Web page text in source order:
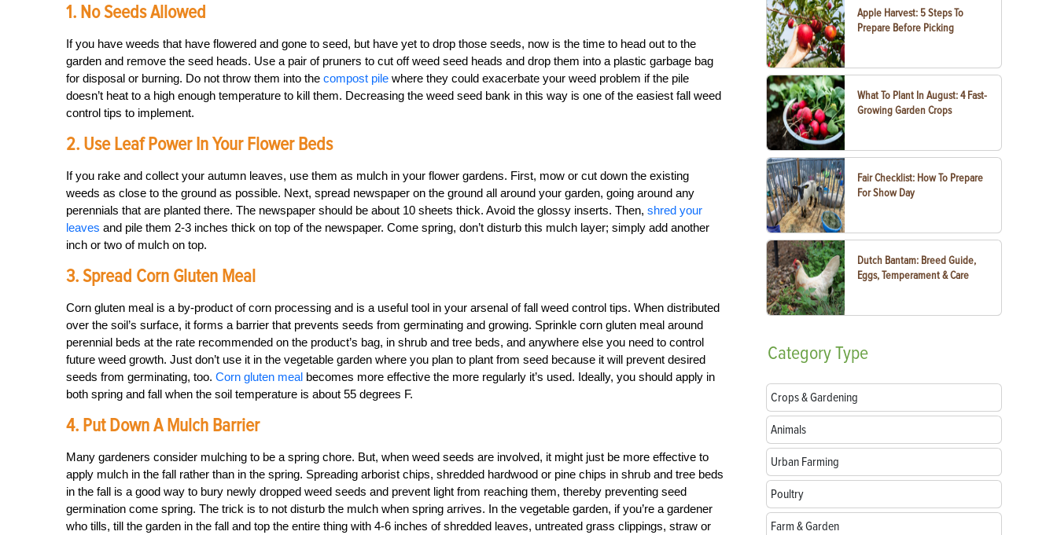
1. No Seeds Allowed
If you have weeds that have flowered and gone to seed, but have yet to drop those seeds, now is the time to head out to the
garden and remove the seed heads. Use a pair of pruners to cut off weed seed heads and drop them into a plastic garbage bag
for disposal or burning. Do not throw them into the compost pile where they could exacerbate your weed problem if the pile
doesn’t heat to a high enough temperature to kill them. Decreasing the weed seed bank in this way is one of the easiest fall weed
control tips to implement.
2. Use Leaf Power In Your Flower Beds
If you rake and collect your autumn leaves, use them as mulch in your flower gardens. First, mow or cut down the existing
weeds as close to the ground as possible. Next, spread newspaper on the ground all around your garden, going around any
perennials that are planted there. The newspaper should be about 10 sheets thick. Avoid the glossy inserts. Then, shred your
leaves and pile them 2-3 inches thick on top of the newspaper. Come spring, don’t disturb this mulch layer; simply add another
inch or two of mulch on top.
3. Spread Corn Gluten Meal
Corn gluten meal is a by-product of corn processing and is a useful tool in your arsenal of fall weed control tips. When distributed
over the soil’s surface, it forms a barrier that prevents seeds from germinating and growing. Sprinkle corn gluten meal around
perennial beds at the rate recommended on the product’s bag, in shrub and tree beds, and anywhere else you need to control
future weed growth. Just don’t use it in the vegetable garden where you plan to plant from seed because it will prevent desired
seeds from germinating, too. Corn gluten meal becomes more effective the more regularly it’s used. Ideally, you should apply in
both spring and fall when the soil temperature is about 55 degrees F.
4. Put Down A Mulch Barrier
Many gardeners consider mulching to be a spring chore. But, when weed seeds are involved, it might just be more effective to
apply mulch in the fall rather than in the spring. Spreading arborist chips, shredded hardwood or pine chips in shrub and tree beds
in the fall is a good way to bury newly dropped weed seeds and prevent light from reaching them, thereby preventing seed
germination come spring. The trick is to not disturb the mulch when spring arrives. In the vegetable garden, if you’re a gardener
who tills, till the garden in the fall and top the entire thing with 4-6 inches of shredded leaves, untreated grass clippings, straw or
Apple Harvest: 5 Steps To
Prepare Before Picking
What To Plant In August: 4 Fast-
Growing Garden Crops
Fair Checklist: How To Prepare
For Show Day
Dutch Bantam: Breed Guide,
Eggs, Temperament & Care
CategoryType
Crops & Gardening
Animals
Urban Farming
Poultry
Farm & Garden